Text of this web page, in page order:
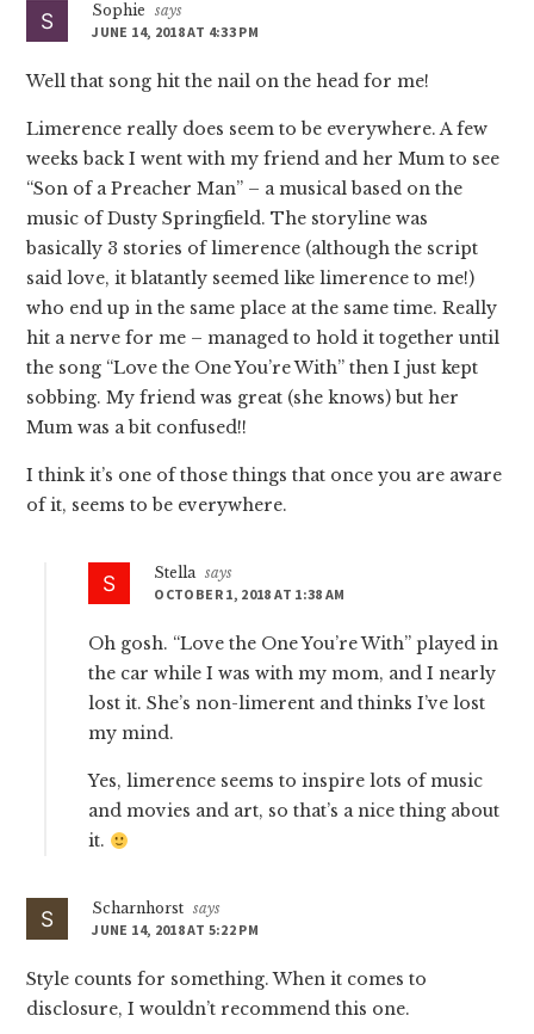
Sophie
says
JUNE 14, 2018 AT 4:33 PM
Well that song hit the nail on the head for me!
Limerence really does seem to be everywhere. A few
weeks back I went with my friend and her Mum to see
“Son of a Preacher Man” – a musical based on the
music of Dusty Springfield. The storyline was
basically 3 stories of limerence (although the script
said love, it blatantly seemed like limerence to me!)
who end up in the same place at the same time. Really
hit a nerve for me – managed to hold it together until
the song “Love the One You’re With” then I just kept
sobbing. My friend was great (she knows) but her
Mum was a bit confused!!
I think it’s one of those things that once you are aware
of it, seems to be everywhere.
Stella says
OCTOBER 1, 2018 AT 1:38 AM
Oh gosh. “Love the One You’re With” played in
the car while I was with my mom, and I nearly
lost it. She’s non-limerent and thinks I’ve lost
my mind.
Yes, limerence seems to inspire lots of music
and movies and art, so that’s a nice thing about
it.
Scharnhorst says
JUNE 14, 2018 AT 5:22 PM
Style counts for something. When it comes to
disclosure, I wouldn’t recommend this one.